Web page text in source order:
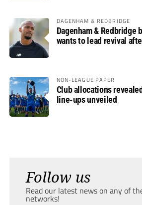
DAGENHAM & REDBRIDGE
Dagenham & Redbridge
wants to lead revival
NON-LEAGUE PAPER
Club allocations
line-ups unveiled
Follow us
Read our latest news on any of
networks!